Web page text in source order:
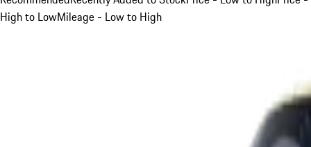
High to LowMileage - Low to High